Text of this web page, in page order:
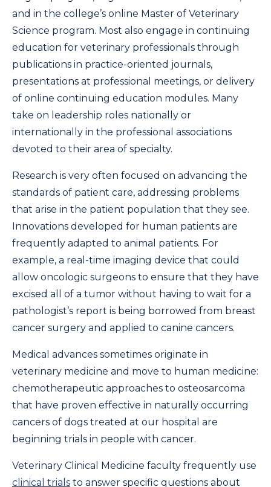
and in the college’s online Master of Veterinary
Science program. Most also engage in continuing
education for veterinary professionals through
publications in practice-oriented journals,
presentations at professional meetings, or delivery
of online continuing education modules. Many
take on leadership roles nationally or
internationally in the professional associations
devoted to their area of specialty.
Research is very often focused on advancing the
standards of patient care, addressing problems
that arise in the patient population that they see.
Innovations developed for human patients are
frequently adapted to animal patients. For
example, a real-time imaging device that could
allow oncologic surgeons to ensure that they have
excised all of a tumor without having to wait for a
pathologist’s report is being borrowed from breast
cancer surgery and applied to canine cancers.
Medical advances sometimes originate in
veterinary medicine and move to human medicine:
chemotherapeutic approaches to osteosarcoma
that have proven effective in naturally occurring
cancers of dogs treated at our hospital are
beginning trials in people with cancer.
Veterinary Clinical Medicine faculty frequently use
clinical trials to answer specific questions about